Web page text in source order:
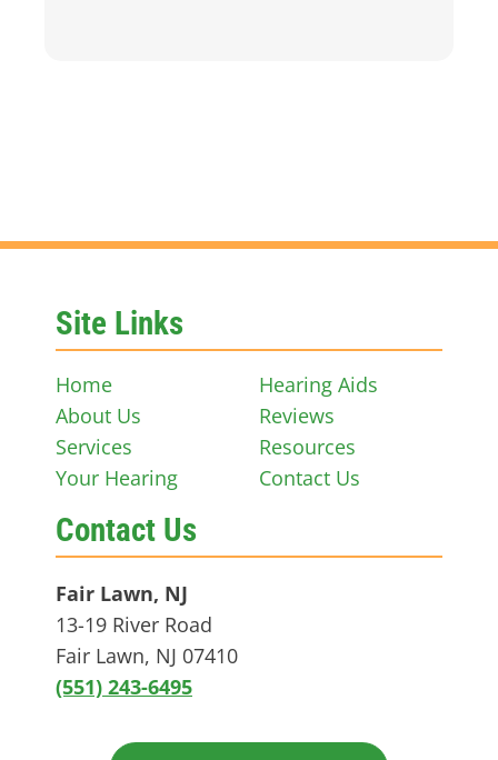
Site Links
Home
About Us
Services
Your Hearing
Hearing Aids
Reviews
Resources
Contact Us
Contact Us
Fair Lawn, NJ
13-19 River Road
Fair Lawn, NJ 07410
(551) 243-6495